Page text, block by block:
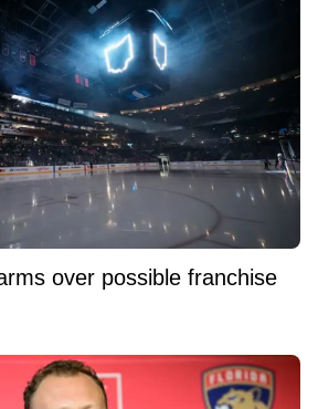
over possible franchise